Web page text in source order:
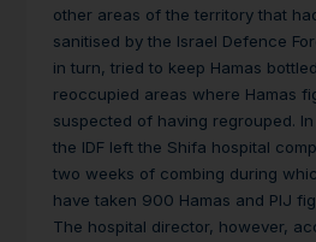
other areas of the territory that
sanitised by the Israel Defence
in turn, tried to keep Hamas
reoccupied areas where Hamas
suspected of having regrouped.
the IDF left the Shifa hospital
two weeks of combing during
have taken 900 Hamas and PIJ
The hospital director, however,